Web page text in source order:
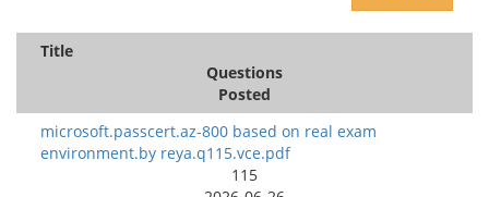
Title
Questions
Posted
microsoft.passcert.az-800 based on real exam
environment.by reya.q115.vce.pdf
115